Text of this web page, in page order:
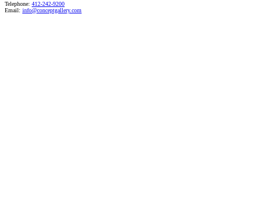
Telephone: 412-242-9200
Email: info@conceptgallery.com